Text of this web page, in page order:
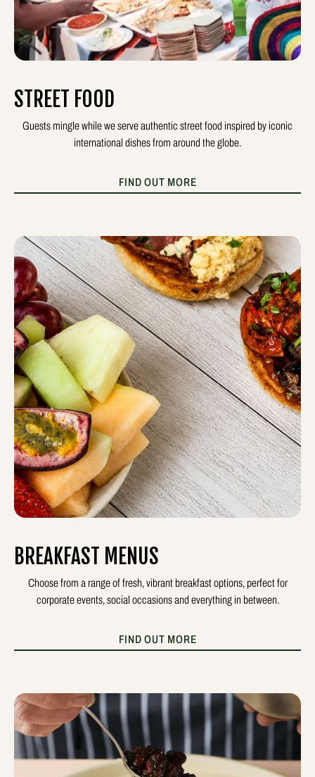
STREET FOOD
Guests mingle while we serve authentic street food inspired by iconic
international dishes from around the globe.
FIND OUT MORE
BREAKFAST MENUS
Choose from a range of fresh, vibrant breakfast options, perfect for
corporate events, social occasions and everything in between.
FIND OUT MORE